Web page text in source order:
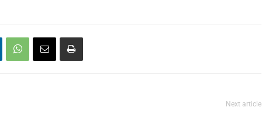
Next article